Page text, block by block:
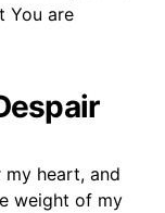
You are
my heart, and
weight of my